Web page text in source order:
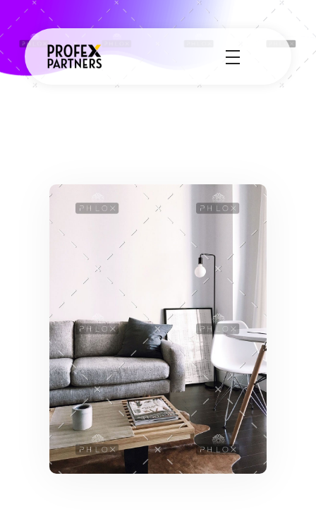
Profex Partners